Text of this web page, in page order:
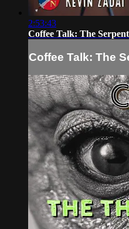
2:53:43
Coffee Talk: The
Coffee Talk: The